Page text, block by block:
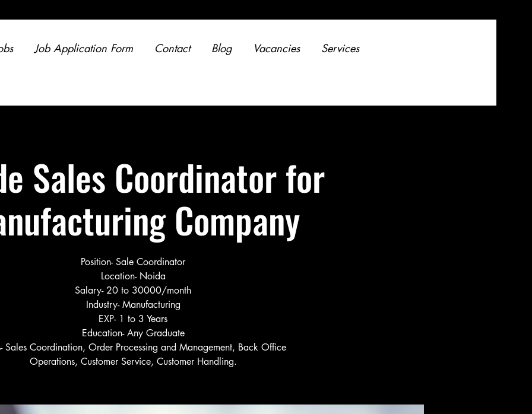
Job Application Form Contact Blog Vacancies Services
Sales Coordinator for
Company
Position- Sale Coordinator
Location- Noida
Salary- 20 to 30000/month
Industry- Manufacturing
EXP- 1 to 3 Years
Education- Any Graduate
Sales Coordination, Order Processing and Management, Back Office
Operations, Customer Service, Customer Handling.